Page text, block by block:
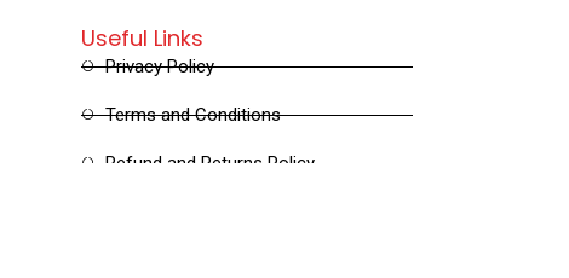
Useful Links
Privacy Policy
Terms and Conditions
Refund and Returns Policy